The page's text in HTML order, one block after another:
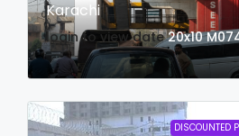
Karachi
login to view date 20x10
DISCOUNTED